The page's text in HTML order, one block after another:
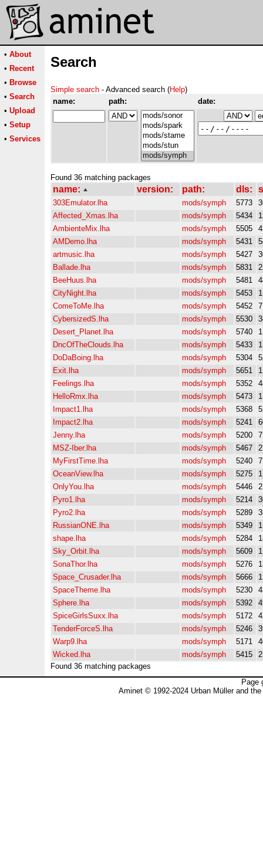
• About
• Recent
• Browse
• Search
• Upload
• Setup
• Services
Search
Simple search - Advanced search (Help)
name:
path: date:
Found 36 matching packages
name: version: path: dls:
303Emulator.lha mods/symph 5773
Affected_Xmas.lha
mods/symph 5434
AmbienteMix.lha
mods/symph 5505
AMDemo.lha
mods/symph 5431
artmusic.lha
mods/symph 5427
Ballade.lha
mods/symph 5831
BeeHuus.lha
mods/symph 5481
CityNight.lha
mods/symph 5453
ComeToMe.lha
mods/symph 5452
CybersizedS.lha
mods/symph 5530
Desert_Planet.lha
mods/symph 5740
DncOfTheClouds.lha
mods/symph 5433
DoDaBoing.lha
mods/symph 5304
Exit.lha
mods/symph 5651
Feelings.lha
mods/symph 5352
HelloRmx.lha
mods/symph 5473
Impact1.lha
mods/symph 5368
Impact2.lha
mods/symph 5241
Jenny.lha
mods/symph 5200
MSZ-Iber.lha
mods/symph 5467
MyFirstTime.lha
mods/symph 5240
OceanView.lha
mods/symph 5275
OnlyYou.lha
mods/symph 5446
Pyro1.lha
mods/symph 5214
Pyro2.lha
mods/symph 5289
RussianONE.lha
mods/symph 5349
shape.lha
mods/symph 5284
Sky_Orbit.lha
mods/symph 5609
SonaThor.lha
mods/symph 5276
Space_Crusader.lha
mods/symph 5666
SpaceTheme.lha
mods/symph 5230
Sphere.lha
mods/symph 5392
SpiceGirlsSuxx.lha
mods/symph 5172
TenderForceS.lha
mods/symph 5246
Warp9.lha
mods/symph 5171
Wicked.lha
mods/symph 5415
Found 36 matching packages
Page
Aminet © 1992-2024 Urban Müller and the